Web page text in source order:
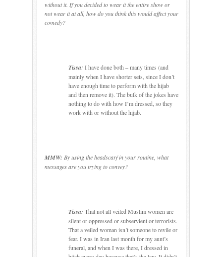
without it. If you decided to wear it the entire show or
not wear it at all, how do you think this would affect your
comedy?
Tissa: I have done both – many times (and
mainly when I have shorter sets, since I don’t
have enough time to perform with the hijab
and then remove it). The bulk of the jokes have
nothing to do with how I’m dressed, so they
work with or without the hijab.
MMW: By using the headscarf in your routine, what
messages are you trying to convey?
Tissa: That not all veiled Muslim women are
silent or oppressed or subservient or terrorists.
That a veiled woman isn’t someone to revile or
fear. I was in Iran last month for my aunt’s
funeral, and when I was there, I dressed in